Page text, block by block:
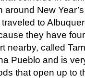
New
to
they have
nearby, called
Pueblo and is
that open up to